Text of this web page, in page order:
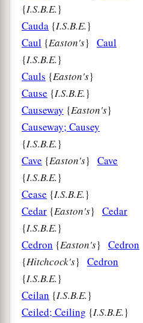
{I.S.B.E.}
Cauda {I.S.B.E.}
Caul {Easton's} Caul
{I.S.B.E.}
Cauls {Easton's}
Cause {I.S.B.E.}
Causeway {Easton's}
Causeway; Causey
{I.S.B.E.}
Cave {Easton's} Cave
{I.S.B.E.}
Cease {I.S.B.E.}
Cedar {Easton's} Cedar
{I.S.B.E.}
Cedron {Easton's} Cedron
{Hitchcock's} Cedron
{I.S.B.E.}
Ceilan {I.S.B.E.}
Ceiled; Ceiling {I.S.B.E.}